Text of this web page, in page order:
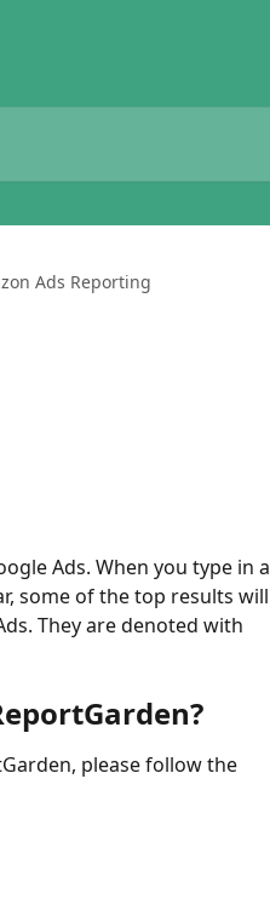
Ads Reporting
Ads. When you type in a
some of the top results will
They are denoted with
please follow the